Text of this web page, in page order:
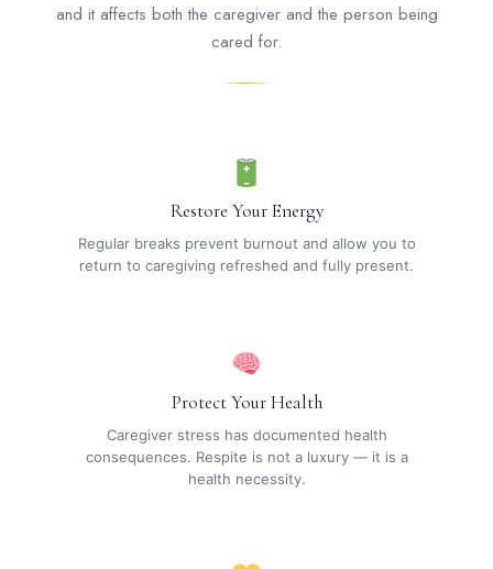
and it affects both the caregiver and the person being
cared for.
Restore Your Energy
Regular breaks prevent burnout and allow you to
return to caregiving refreshed and fully present.
Protect Your Health
Caregiver stress has documented health
consequences. Respite is not a luxury — it is a
health necessity.